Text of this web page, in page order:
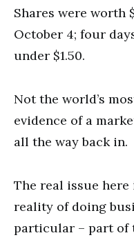
Shares were worth
October 4; four
under $1.50.
Not the world’s
evidence of a
all the way back in.
The real issue
reality of doing
particular – part of